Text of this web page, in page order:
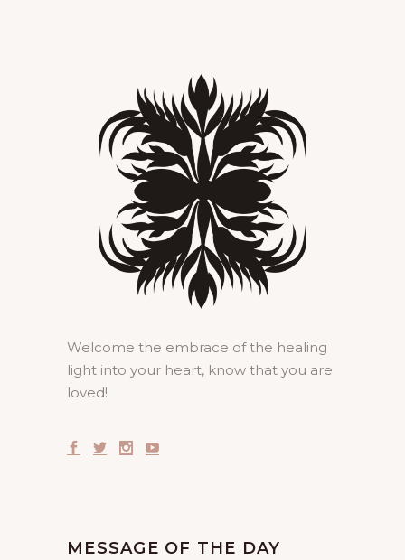
Welcome the embrace of the healing
light into your heart, know that you are
loved!
MESSAGE OF THE DAY